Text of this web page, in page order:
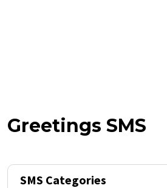
Greetings SMS
SMS Categories